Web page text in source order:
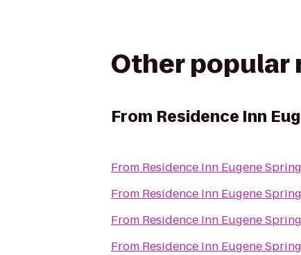
Other popular
From Residence Inn
From Residence Inn Eugene
From Residence Inn Eugene
From Residence Inn Eugene
From Residence Inn Eugene